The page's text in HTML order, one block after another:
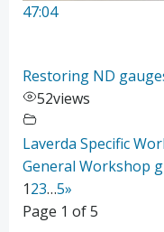
47:04
Restoring ND
52views
Laverda Specific
General Workshop
123…5»
Page 1 of 5